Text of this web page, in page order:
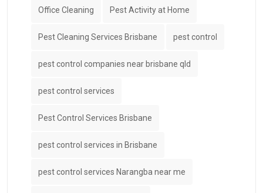
Office Cleaning Pest Activity at Home
Pest Cleaning Services Brisbane pest control
pest control companies near brisbane qld
pest control services
Pest Control Services Brisbane
pest control services in Brisbane
pest control services Narangba near me